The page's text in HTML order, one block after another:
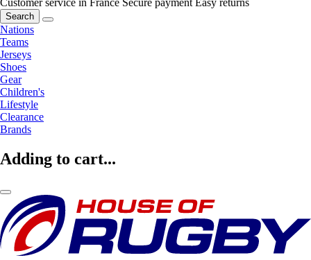
Customer service in France Secure payment Easy returns
Search
Nations
Teams
Jerseys
Shoes
Gear
Children's
Lifestyle
Clearance
Brands
Adding to cart...